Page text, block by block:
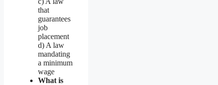
that
guarantees
job
placement
d) A law
mandating
a minimum
wage
What is